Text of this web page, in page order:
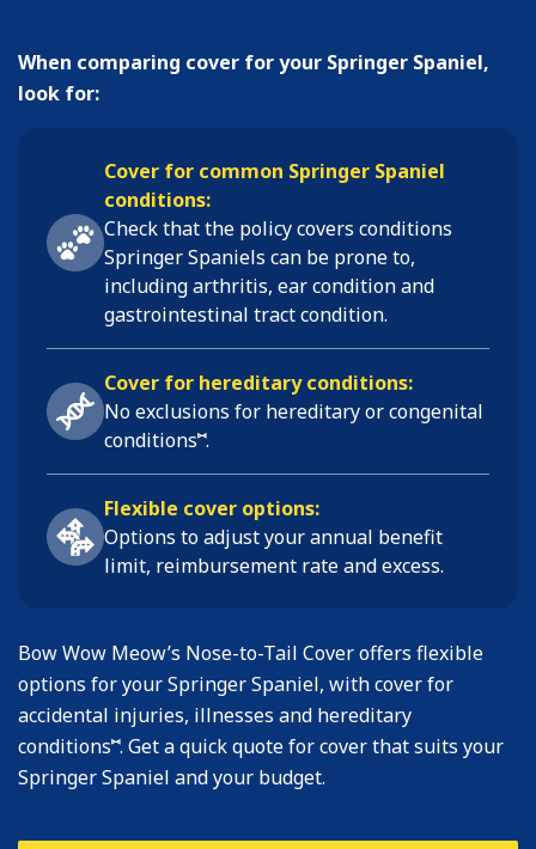
When comparing cover for your Springer Spaniel,
look for:
Cover for common Springer Spaniel
conditions:
Check that the policy covers conditions
Springer Spaniels can be prone to,
includingarthritis, ear condition and
gastrointestinal tract condition.
Cover for hereditary conditions:
No exclusions for hereditary or congenital
conditions⑅.
Flexible cover options:
Options to adjust your annual benefit
limit, reimbursement rate and excess.
Bow Wow Meow’s Nose-to-Tail Cover offers flexible
options for your Springer Spaniel, with cover for
accidental injuries, illnesses and hereditary
conditions⑅. Get a quick quote for cover that suits your
Springer Spaniel and your budget.